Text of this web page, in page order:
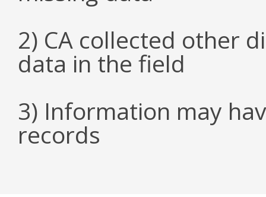
2) CA collected other
data in the field
3) Information may
records